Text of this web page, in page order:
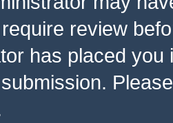
review
has placed